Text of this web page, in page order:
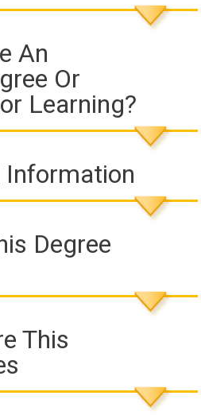
An
Or
Learning?
Information
Degree
This